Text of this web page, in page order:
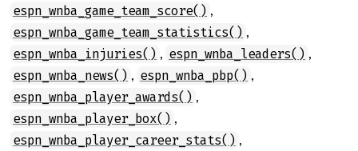
espn_wnba_game_team_score() ,
espn_wnba_game_team_statistics() ,
espn_wnba_injuries() , espn_wnba_leaders() ,
espn_wnba_news() , espn_wnba_pbp() ,
espn_wnba_player_awards() ,
espn_wnba_player_box() ,
espn_wnba_player_career_stats() ,